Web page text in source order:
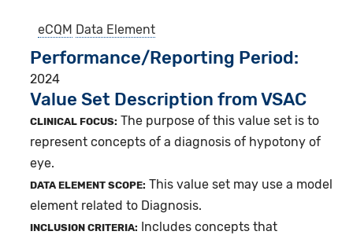
eCQM Data Element
Performance/Reporting Period
2024
Value Set Description from VSAC
CLINICAL FOCUS: The purpose of this value set is to
represent concepts of a diagnosis of hypotony of
eye.
DATA ELEMENT SCOPE: This value set may use a model
element related to Diagnosis.
INCLUSION CRITERIA: Includes concepts that